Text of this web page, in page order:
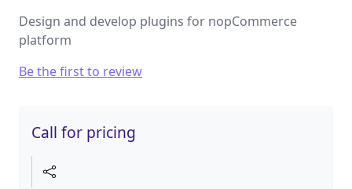
Design and develop plugins for nopCommerce
platform
Be the first to review
Call for pricing